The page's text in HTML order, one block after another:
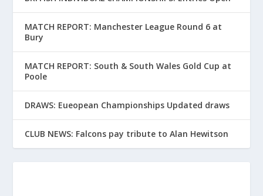
MATCH REPORT: Manchester League Round 6 at
Bury
MATCH REPORT: South & South Wales Gold Cup at
Poole
DRAWS: Eueopean Championships Updated draws
CLUB NEWS: Falcons pay tribute to Alan Hewitson